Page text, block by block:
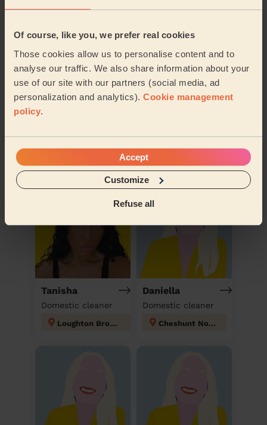
Of course, like you, we prefer real cookies
Those cookies allow us to personalise content and to
analyse our traffic. We also share information about your
use of our site with our partners (social media, ad
personalization and analytics). Cookie management
policy.
Accept
Customize
Refuse all
Book to my address
Discover other pros
Tanisha
Domestic cleaner
Loughton Broadway
Daniella
Domestic cleaner
Cheshunt North